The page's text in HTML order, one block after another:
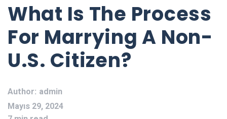
What Is The Process
For Marrying A Non-
U.S. Citizen?
Author: admin
Mayıs 29, 2024